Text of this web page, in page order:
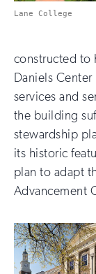
Lane College
constructed to
Daniels
services and
the building
stewardship
its historic
plan to adapt
Advancement